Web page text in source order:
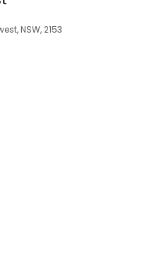
NSW, 2153